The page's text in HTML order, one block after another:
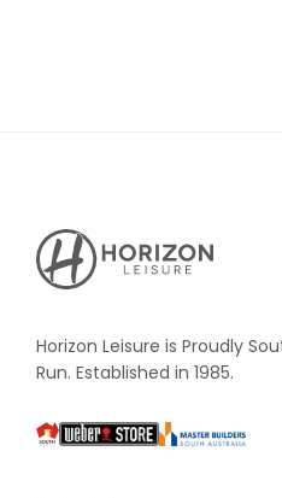
Horizon
Leisure's
Vault
Horizon Leisure is Proudly
Run. Established in 1985.
South
Weber
Master